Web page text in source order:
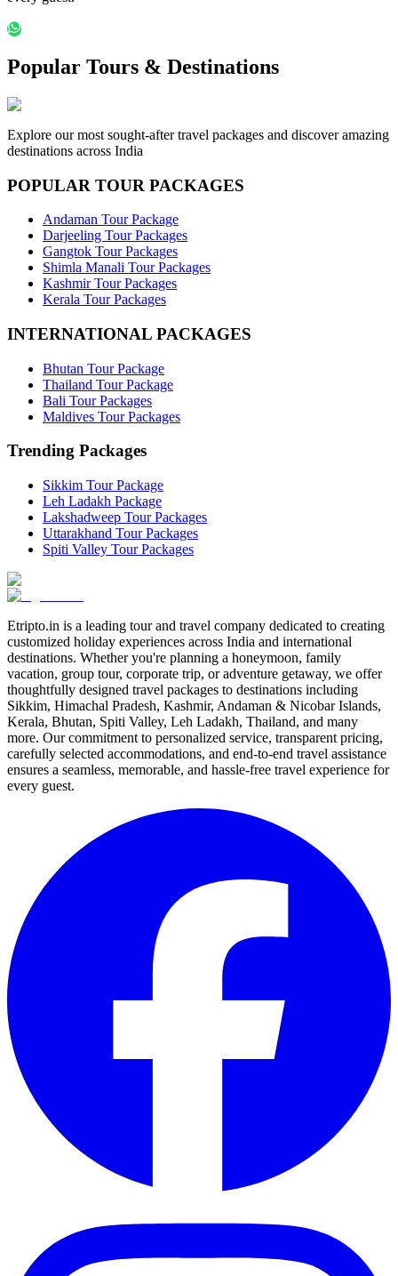
Popular Tours & Destinations
Explore our most sought-after travel packages and discover amazing
destinations across India
POPULAR TOUR PACKAGES
Andaman Tour Package
Darjeeling Tour Packages
Gangtok Tour Packages
Shimla Manali Tour Packages
Kashmir Tour Packages
Kerala Tour Packages
INTERNATIONAL PACKAGES
Bhutan Tour Package
Thailand Tour Package
Bali Tour Packages
Maldives Tour Packages
Trending Packages
Sikkim Tour Package
Leh Ladakh Package
Lakshadweep Tour Packages
Uttarakhand Tour Packages
Spiti Valley Tour Packages
Etripto.in is a leading tour and travel company dedicated to creating
customized holiday experiences across India and international
destinations. Whether you're planning a honeymoon, family
vacation, group tour, corporate trip, or adventure getaway, we offer
thoughtfully designed travel packages to destinations including
Sikkim, Himachal Pradesh, Kashmir, Andaman & Nicobar Islands,
Kerala, Bhutan, Spiti Valley, Leh Ladakh, Thailand, and many
more. Our commitment to personalized service, transparent pricing,
carefully selected accommodations, and end-to-end travel assistance
ensures a seamless, memorable, and hassle-free travel experience for
every guest.